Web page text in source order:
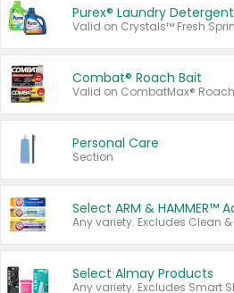
Purex® Laundry Detergent
Combat® Roach Bait
Personal Care
Section
Select Almay Products